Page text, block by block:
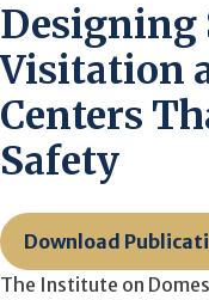
Designing
Visitation
Centers
Safety
Download
The Institute on